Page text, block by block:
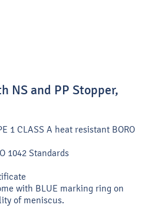
NS and PP Stopper,
1 CLASS A heat resistant BORO
1042 Standards
with BLUE marking ring on
of meniscus.